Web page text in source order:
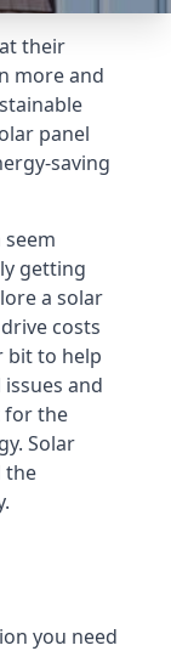
their
more and
panel
saving
getting
a solar
costs
bit to help
and
for the
Solar
the
you need